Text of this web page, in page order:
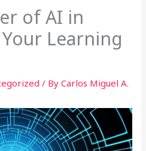
of AI in
Learning
/ ByCarlos Miguel A.